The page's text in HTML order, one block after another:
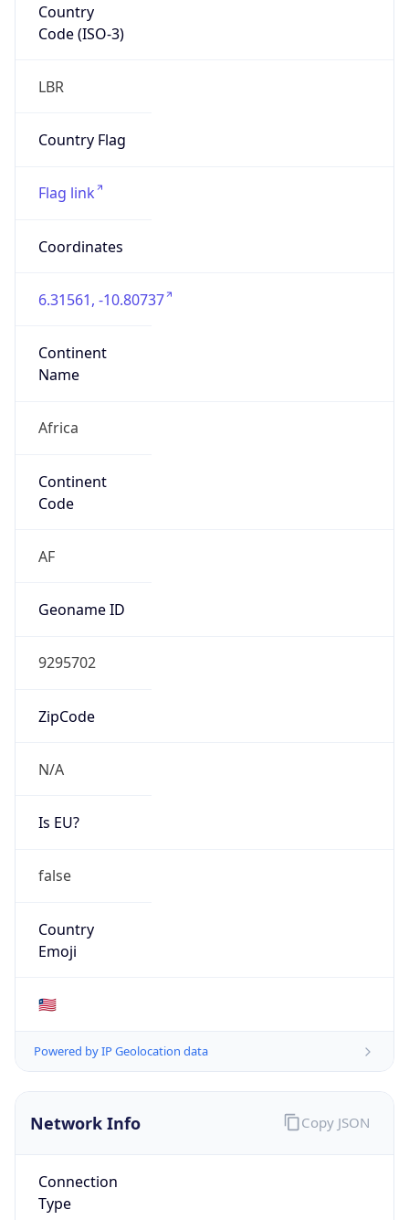
Country
Code (ISO-3)
LBR
Country Flag
Flag link
Coordinates
6.31561, -10.80737
Continent
Name
Africa
Continent
Code
AF
Geoname ID
9295702
ZipCode
N/A
Is EU?
false
Country
Emoji
🇱🇷
Powered by IP Geolocation data
Network Info
Connection
Type
Copy JSON